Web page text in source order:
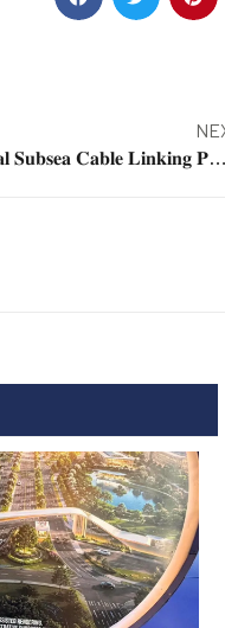
𝐂𝐨𝐧𝐯𝐞𝐫𝐠𝐞 𝐈𝐧𝐭𝐞𝐫𝐧𝐚𝐭𝐢𝐨𝐧𝐚𝐥 𝐒𝐮𝐛𝐬𝐞𝐚 𝐂𝐚𝐛𝐥𝐞 𝐋𝐢𝐧𝐤𝐢𝐧𝐠 𝐏𝐇 𝐭𝐨 𝐒𝐄𝐀, 𝐂𝐡𝐢𝐧𝐚 𝐥𝐚𝐧𝐝𝐬 𝐢𝐧 𝐋𝐚 𝐔𝐧𝐢𝐨𝐧